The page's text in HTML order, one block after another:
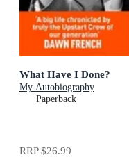
What Have I Done?
My Autobiography
Paperback
RRP$26.99